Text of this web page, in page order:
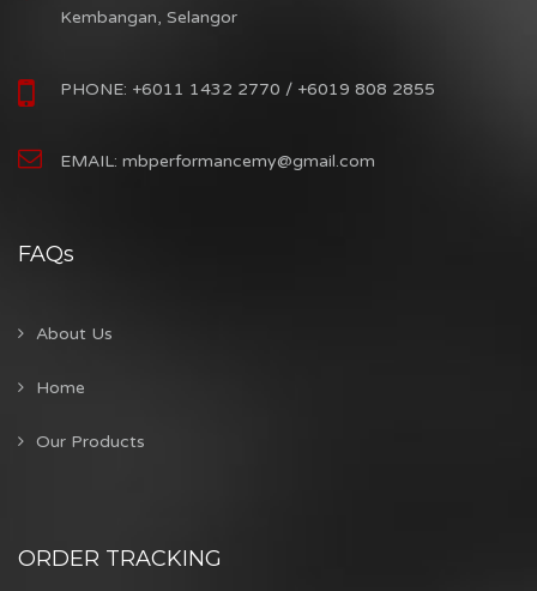
Kembangan, Selangor
PHONE: +6011 1432 2770 / +6019 808 2855
EMAIL: mbperformancemy@gmail.com
FAQs
About Us
Home
Our Products
ORDER TRACKING